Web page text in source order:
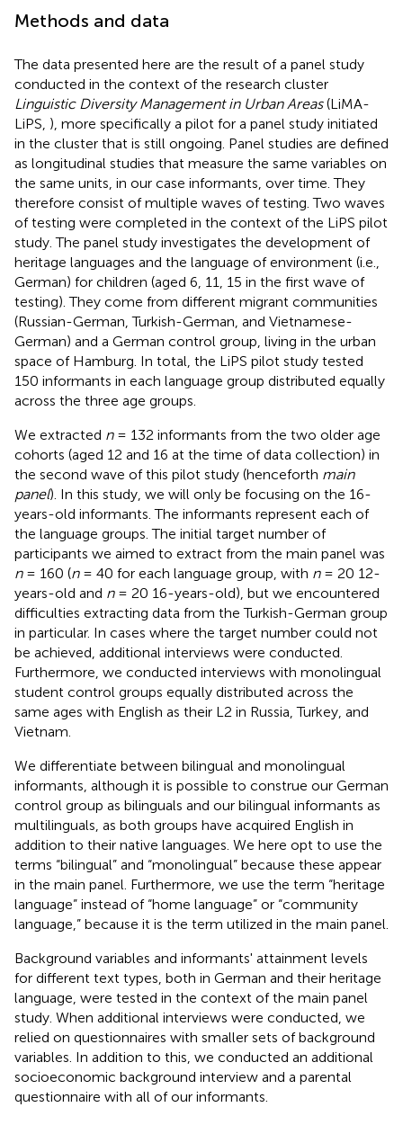
Methods and data
The data presented here are the result of a panel study
conducted in the context of the research cluster
Linguistic Diversity Management in Urban Areas(LiMA-
LiPS, ), more specifically a pilot for a panel study initiated
in the cluster that is still ongoing. Panel studies are defined
as longitudinal studies that measure the same variables on
the same units, in our case informants, over time. They
therefore consist of multiple waves of testing. Two waves
of testing were completed in the context of the LiPS pilot
study. The panel study investigates the development of
heritage languages and the language of environment (i.e.,
German) for children (aged 6, 11, 15 in the first wave of
testing). They come from different migrant communities
(Russian-German, Turkish-German, and Vietnamese-
German) and a German control group, living in the urban
space of Hamburg. In total, the LiPS pilot study tested
150 informants in each language group distributed equally
across the three age groups.
We extracted n= 132 informants from the two older age
cohorts (aged 12 and 16 at the time of data collection) in
the second wave of this pilot study (henceforth main
panel). In this study, we will only be focusing on the 16-
years-old informants. The informants represent each of
the language groups. The initial target number of
participants we aimed to extract from the main panel was
n= 160 (n= 40 for each language group, with n= 20 12-
years-old and n= 20 16-years-old), but we encountered
difficulties extracting data from the Turkish-German group
in particular. In cases where the target number could not
be achieved, additional interviews were conducted.
Furthermore, we conducted interviews with monolingual
student control groups equally distributed across the
same ages with English as their L2 in Russia, Turkey, and
Vietnam.
We differentiate between bilingual and monolingual
informants, although it is possible to construe our German
control group as bilinguals and our bilingual informants as
multilinguals, as both groups have acquired English in
addition to their native languages. We here opt to use the
terms “bilingual” and “monolingual” because these appear
in the main panel. Furthermore, we use the term “heritage
language” instead of “home language” or “community
language,” because it is the term utilized in the main panel.
Background variables and informants' attainment levels
for different text types, both in German and their heritage
language, were tested in the context of the main panel
study. When additional interviews were conducted, we
relied on questionnaires with smaller sets of background
variables. In addition to this, we conducted an additional
socioeconomic background interview and a parental
questionnaire with all of our informants.